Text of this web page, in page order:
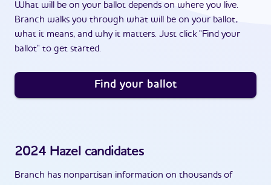
What will be on your ballot depends on where you live.
Branch walks you through what will be on your ballot,
what it means, and why it matters. Just click "Find your
ballot" to get started.
Find your ballot
2024 Hazel candidates
Branch has nonpartisan information on thousands of